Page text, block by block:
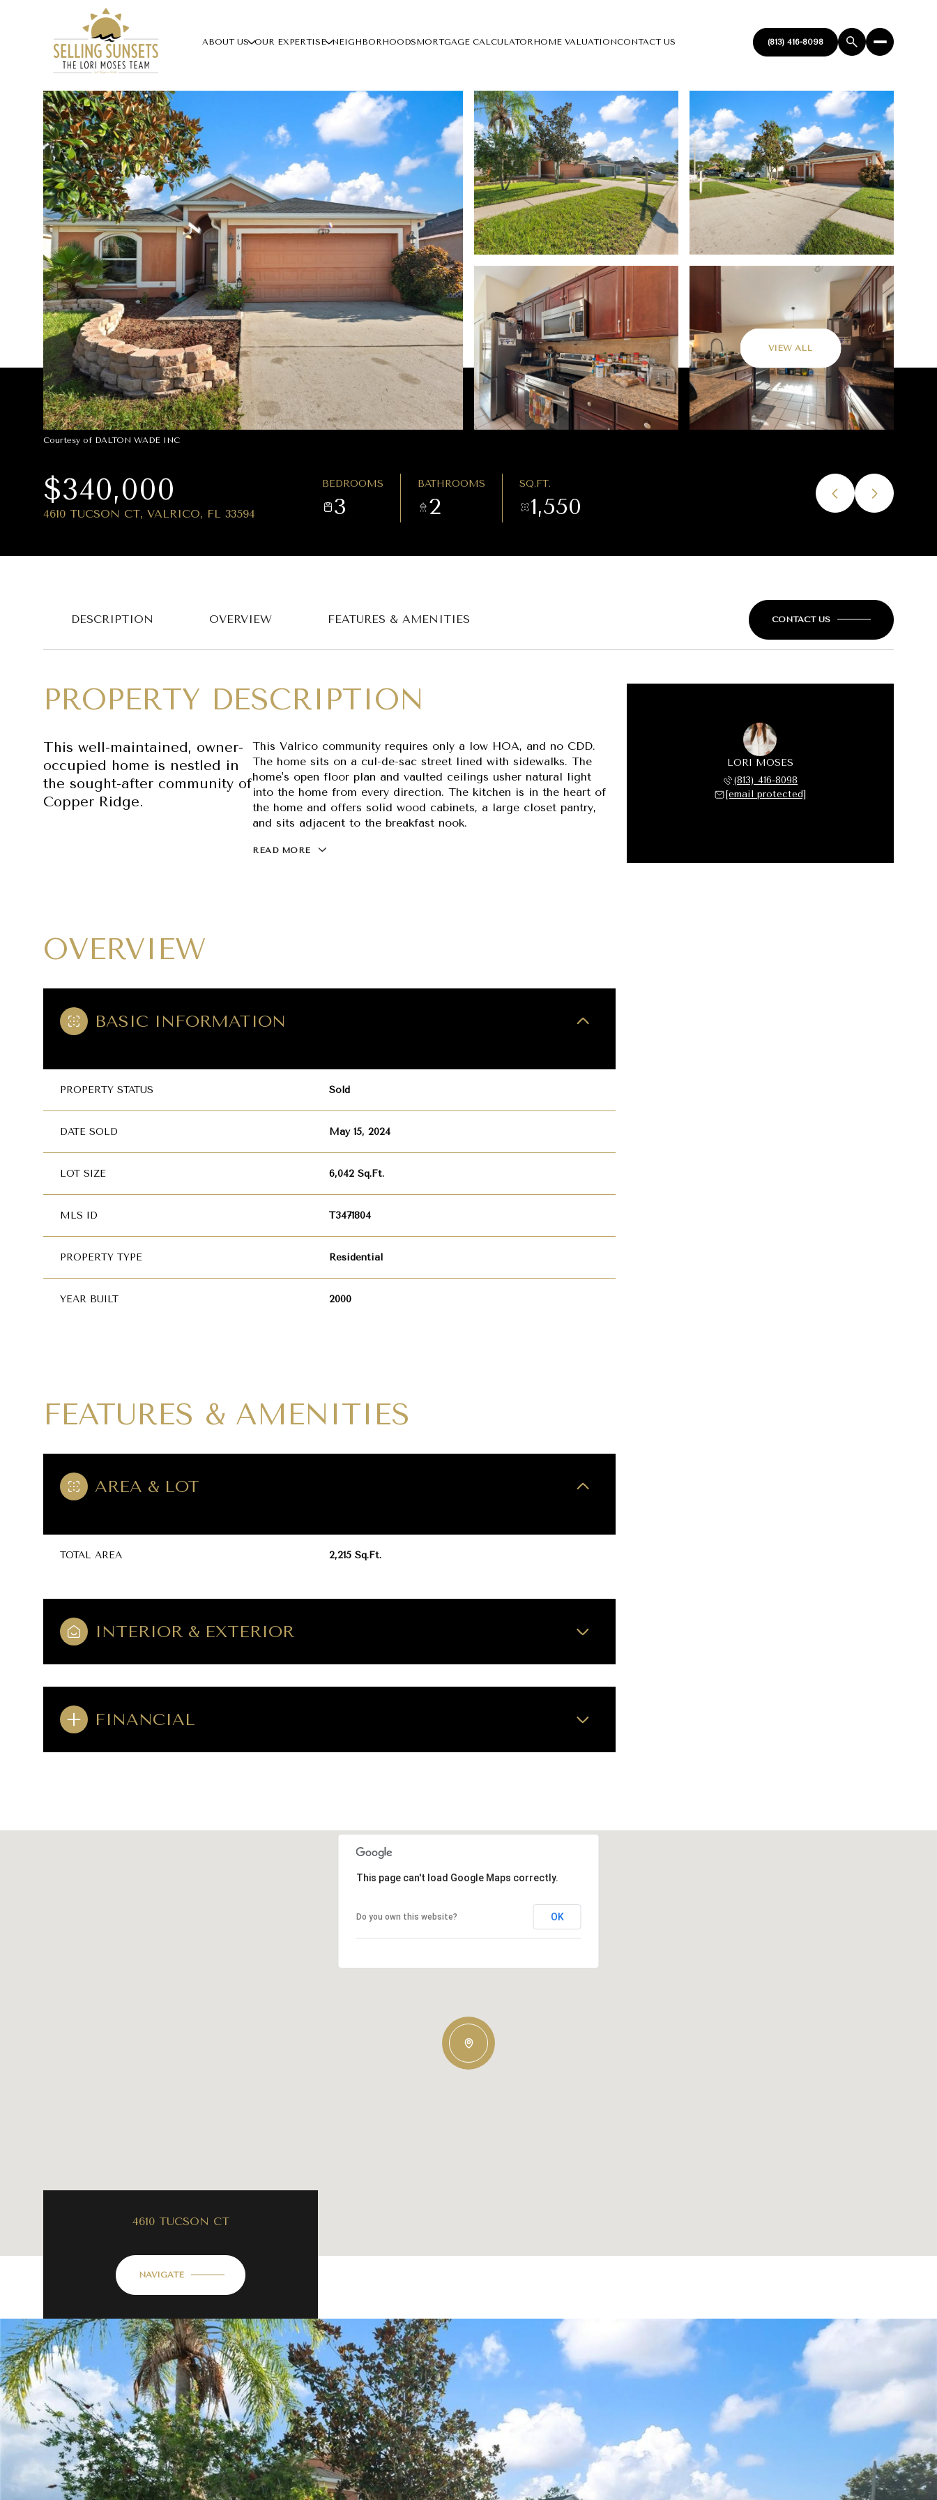
ABOUT US OUR EXPERTISE NEIGHBORHOODSMORTGAGE CALCULATOR HOME VALUATIONCONTACT US (813) 416-8098
VIEW ALL
Courtesy of DALTON WADE INC
$340,000
4610 TUCSON CT, VALRICO, FL 33594
BEDROOMS
3
BATHROOMS
2
SQ.FT.
1,550
DESCRIPTION OVERVIEW FEATURES & AMENITIES CONTACT US
PROPERTY DESCRIPTION
This well-maintained, owner-
occupied home is nestled in
the sought-after community of
Copper Ridge.
This Valrico community requires only a low HOA, and no CDD.
The home sits on a cul-de-sac street lined with sidewalks. The
home's open floor plan and vaulted ceilings usher natural light
into the home from every direction. The kitchen is in the heart of
the home and offers solid wood cabinets, a large closet pantry,
and sits adjacent to the breakfast nook.
READ MORE
OVERVIEW
BASIC INFORMATION
PROPERTY STATUS Sold
DATE SOLD May 15, 2024
LOT SIZE 6,042 Sq.Ft.
MLS ID T3471804
PROPERTY TYPE Residential
YEAR BUILT 2000
FEATURES & AMENITIES
AREA & LOT
TOTAL AREA 2,215 Sq.Ft.
INTERIOR & EXTERIOR
FINANCIAL
LORI MOSES
(813) 416-8098
[email protected]
SUNDAY MONDAY
This page can't load Google Maps correctly.
Do you own this website? OK
4610 TUCSON CT
NAVIGATE